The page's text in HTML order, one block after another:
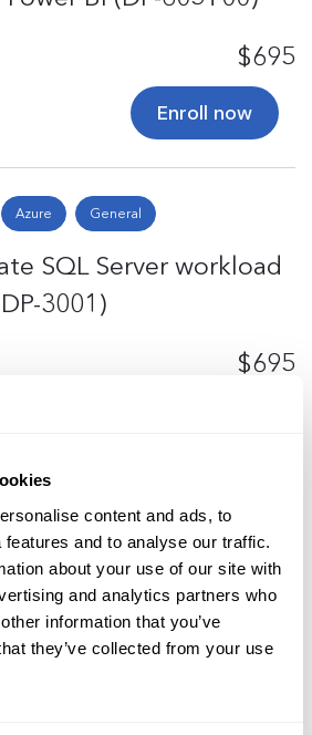
$695
Enroll now
Azure General
SQL Server workload
3001)
$695
Azure General
a Data Analytics
Databricks (DP-
content and ads, to
and to analyse our traffic.
about your use of our site with
and analytics partners who
information that you’ve
they’ve collected from your use